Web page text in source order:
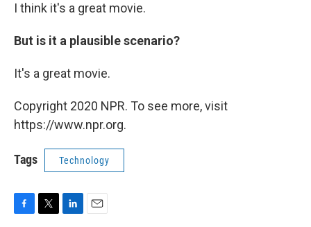
I think it's a great movie.
But is it a plausible scenario?
It's a great movie.
Copyright 2020 NPR. To see more, visit
https://www.npr.org.
Tags Technology